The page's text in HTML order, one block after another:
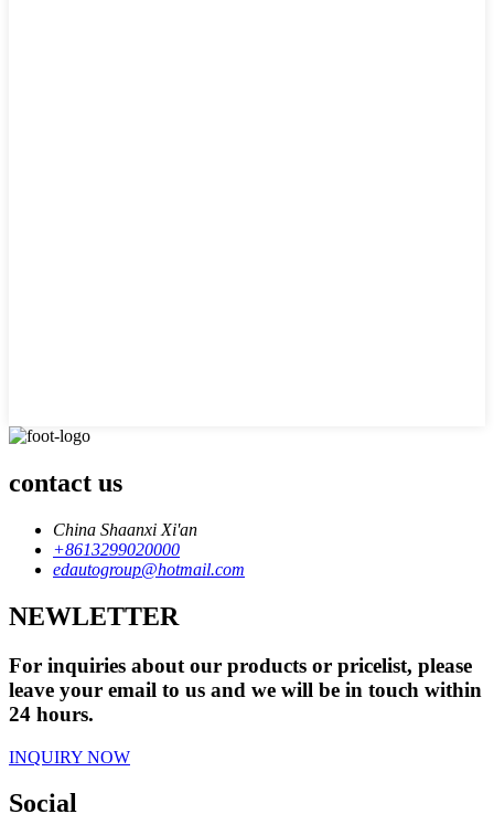
contact us
China Shaanxi Xi'an
+8613299020000
edautogroup@hotmail.com
NEWLETTER
For inquiries about our products or pricelist, please
leave your email to us and we will be in touch within
24 hours.
INQUIRY NOW
Social